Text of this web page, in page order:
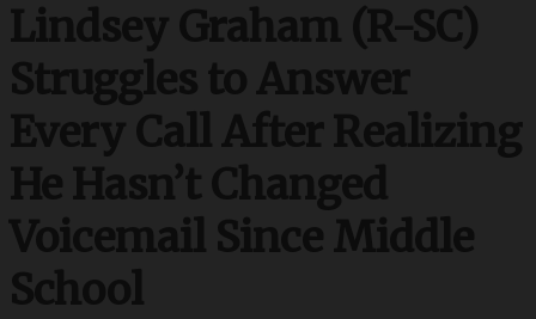
Lindsey Graham (R-SC)
Struggles to Answer
Every Call After Realizing
He Hasn’t Changed
Voicemail Since Middle
School